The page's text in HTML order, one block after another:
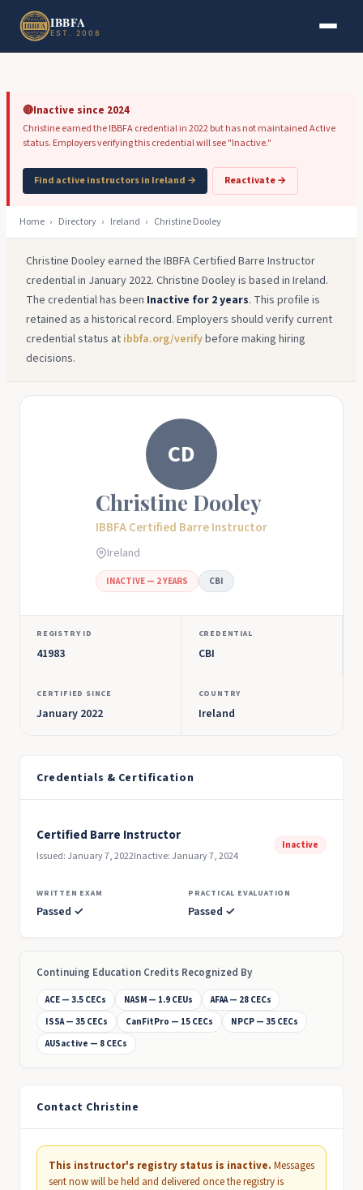
Skip to main content
IBBFA
EST. 2008
🔴Inactive since 2024
Christine earned the IBBFA credential in 2022 but has not maintained Active
status. Employers verifying this credential will see "Inactive."
Find active instructors in Ireland → Reactivate →
Home › Directory › Ireland › Christine Dooley
Christine Dooley earned the IBBFA Certified Barre Instructor
credential in January 2022. Christine Dooley is based in Ireland.
The credential has been Inactive for 2 years. This profile is
retained as a historical record. Employers should verify current
credential status at ibbfa.org/verifybefore making hiring
decisions.
CD
Christine Dooley
IBBFA Certified Barre Instructor
Ireland
INACTIVE — 2 YEARS CBI
REGISTRY ID
41983
CREDENTIAL
CBI
CERTIFIED SINCE
January 2022
COUNTRY
Ireland
Credentials & Certification
Certified Barre Instructor
Issued: January 7, 2022Inactive: January 7, 2024
Inactive
WRITTEN EXAM
Passed ✓
PRACTICAL EVALUATION
Passed ✓
Continuing Education Credits Recognized By
ACE — 3.5 CECs NASM — 1.9 CEUs
AFAA — 28 CECs
ISSA — 35 CECs
CanFitPro — 15 CECs
NPCP — 35 CECs
AUSactive — 8 CECs
Contact Christine
This instructor's registry status is inactive. Messages
sent now will be held and delivered once the registry is